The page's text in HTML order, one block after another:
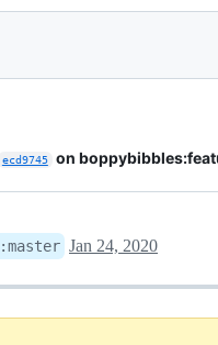
ecd9745 on
:master Jan 24, 2020